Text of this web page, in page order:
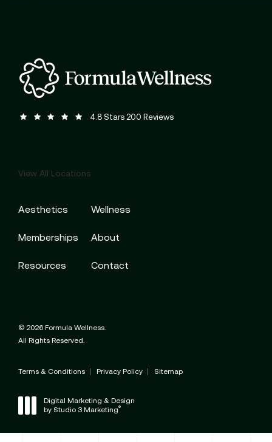
Formula Wellness reviews:4.8 Stars 200 Reviews
View All Locations
Aesthetics Wellness
Memberships About
Resources Contact
© 2026 Formula Wellness.
All Rights Reserved.
Terms & Conditions Privacy Policy Sitemap
Digital Marketing & Design
by Studio 3 Marketing®